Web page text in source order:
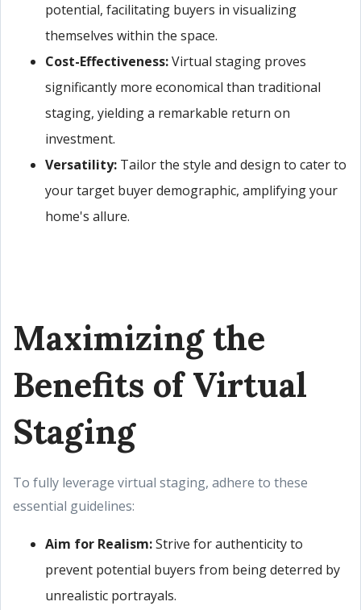
potential, facilitating buyers in visualizing
themselves within the space.
Cost-Effectiveness:Virtual staging proves
significantly more economical than traditional
staging, yielding a remarkable return on
investment.
Versatility: Tailor the style and design to cater to
your target buyer demographic, amplifying your
home's allure.
Maximizing the
Benefits of Virtual
Staging
To fully leverage virtual staging, adhere to these
essential guidelines:
Aim for Realism:Strive for authenticity to
prevent potential buyers from being deterred by
unrealistic portrayals.